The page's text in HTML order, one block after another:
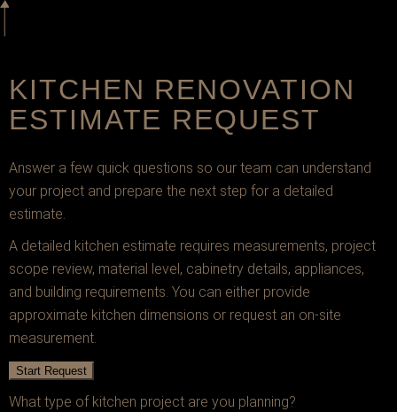
KITCHEN RENOVATION
ESTIMATE REQUEST
Answer a few quick questions so our team can understand
your project and prepare the next step for a detailed
estimate.
A detailed kitchen estimate requires measurements, project
scope review, material level, cabinetry details, appliances,
and building requirements. You can either provide
approximate kitchen dimensions or request an on-site
measurement.
Start Request
What type of kitchen project are you planning?